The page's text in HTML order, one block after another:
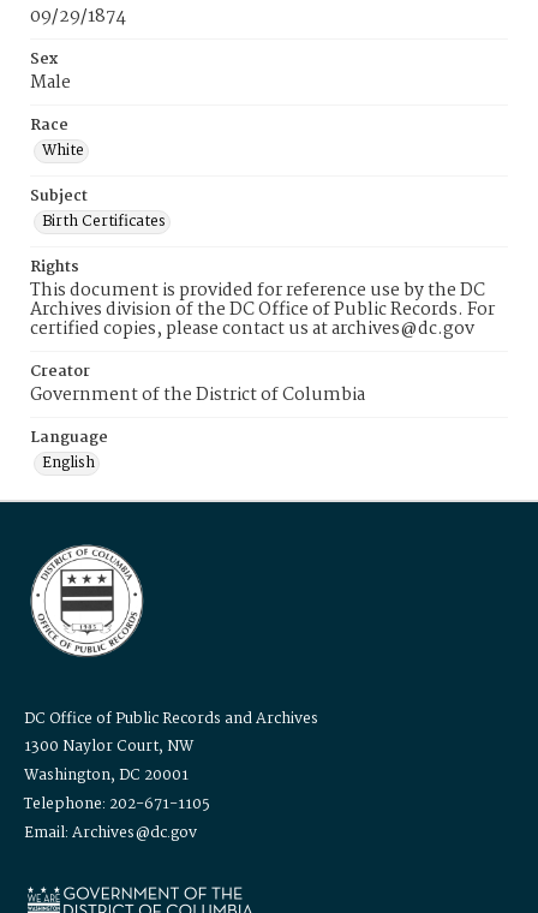
09/29/1874
Sex
Male
Race
White
Subject
Birth Certificates
Rights
This document is provided for reference use by the DC
Archives division of the DC Office of Public Records. For
certified copies, please contact us at archives@dc.gov
Creator
Government of the District of Columbia
Language
English
DC Office of Public Records and Archives
1300 Naylor Court, NW
Washington, DC 20001
Telephone: 202-671-1105
Email: Archives@dc.gov